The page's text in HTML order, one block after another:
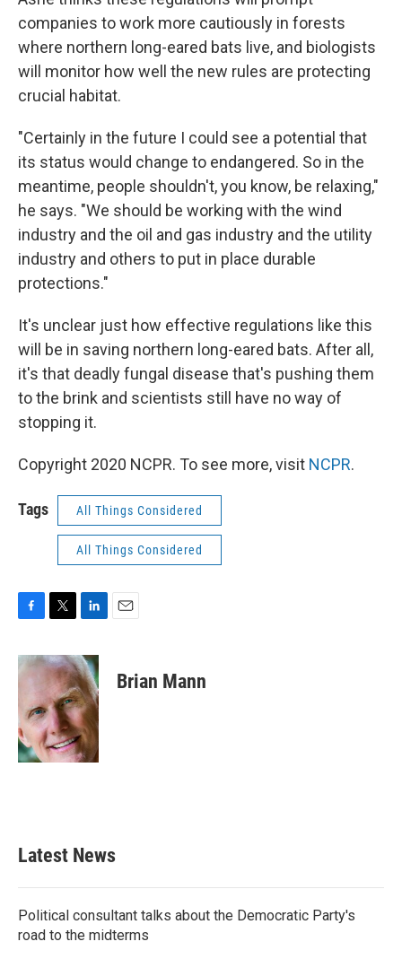
companies to work more cautiously in forests
where northern long-eared bats live, and biologists
will monitor how well the new rules are protecting
crucial habitat.
"Certainly in the future I could see a potential that
its status would change to endangered. So in the
meantime, people shouldn't, you know, be relaxing,"
he says. "We should be working with the wind
industry and the oil and gas industry and the utility
industry and others to put in place durable
protections."
It's unclear just how effective regulations like this
will be in saving northern long-eared bats. After all,
it's that deadly fungal disease that's pushing them
to the brink and scientists still have no way of
stopping it.
Copyright 2020 NCPR. To see more, visit NCPR.
Tags All Things Considered
All Things Considered
c
e
o
o
k
i
t
e
r
n
k
e
d
I
n
Brian Mann
Latest News
Political consultant talks about the Democratic Party's
road to the midterms